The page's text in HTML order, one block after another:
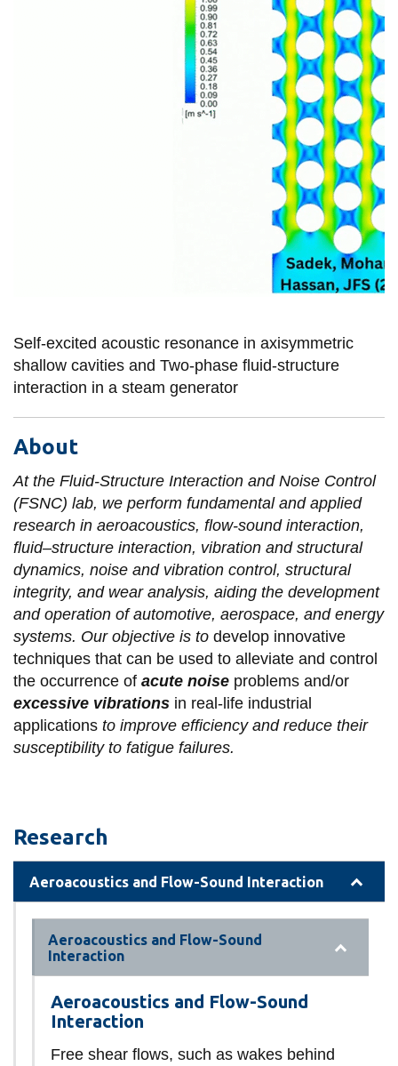
Self-excited acoustic resonance in axisymmetric
shallow cavities and Two-phase fluid-structure
interaction in a steam generator
About
At the Fluid-Structure Interaction and Noise Control
(FSNC) lab, we perform fundamental and applied
research in aeroacoustics, flow-sound interaction,
fluid–structure interaction, vibration and structural
dynamics, noise and vibration control, structural
integrity, and wear analysis, aiding the development
and operation of automotive, aerospace, and energy
systems. Our objective is to develop innovative
techniques that can be used to alleviate and control
the occurrence of acute noise problems and/or
excessive vibrations in real-life industrial
applications to improve efficiency and reduce their
susceptibility to fatigue failures.
Research
Aeroacoustics and Flow-Sound Interaction
Aeroacoustics and Flow-Sound
Interaction
Aeroacoustics and Flow-Sound
Interaction
Free shear flows, such as wakes behind